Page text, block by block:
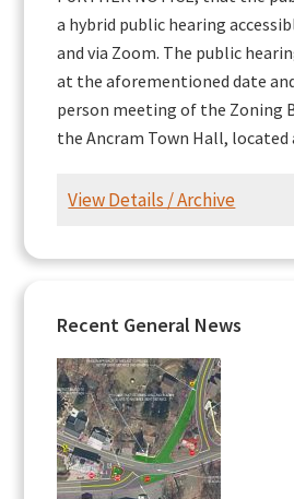
a hybrid public hearing
and via Zoom. The public
at the aforementioned date
person meeting of the Zoning
the Ancram Town Hall,
View Details / Archive
Recent General News